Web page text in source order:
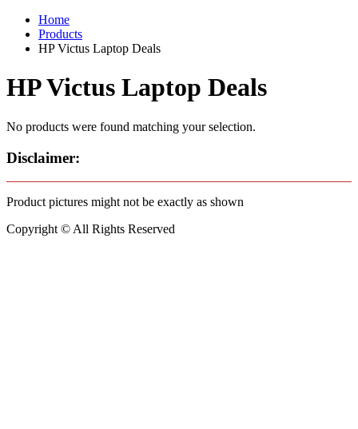
Home
Products
HP Victus Laptop Deals
HP Victus Laptop Deals
No products were found matching your selection.
Disclaimer:
Product pictures might not be exactly as shown
Copyright © All Rights Reserved